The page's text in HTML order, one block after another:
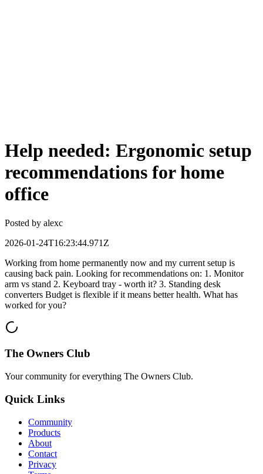
Help needed: Ergonomic setup
recommendations for home
office
Posted by alexc
2026-01-24T16:23:44.971Z
Working from home permanently now and my current setup is
causing back pain. Looking for recommendations on: 1. Monitor
arm vs stand 2. Keyboard tray - worth it? 3. Standing desk
converters Budget is flexible if it means better health. What has
worked for you?
The Owners Club
Your community for everything The Owners Club.
Quick Links
Community
Products
About
Contact
Privacy